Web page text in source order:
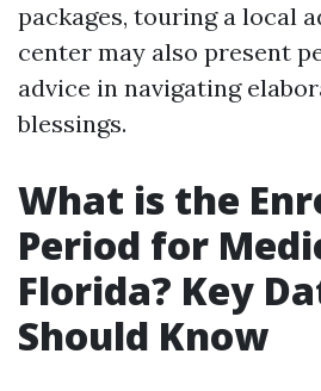
packages, touring a local
center may also present
advice in navigating
blessings.
What is the
Period for
Florida? Key
Should Know